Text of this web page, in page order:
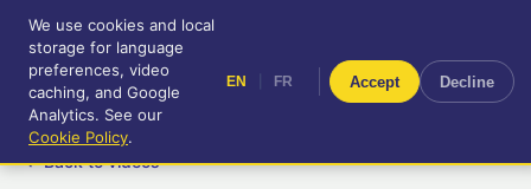
RetroGameUp
Tool-assisted videos for your
entertainment!
EN | FR
← Back to videos
We use cookies and local
storage for language
preferences, video
caching, and Google
Analytics. See our
Cookie Policy.
EN FR Accept Decline